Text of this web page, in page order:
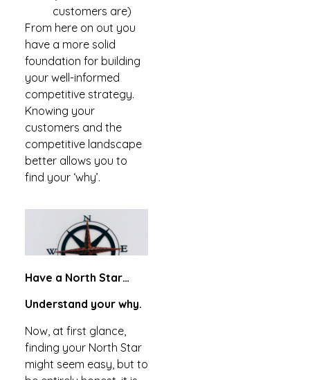
customers are)
From here on out you
have a more solid
foundation for building
your well-informed
competitive strategy.
Knowing your
customers and the
competitive landscape
better allows you to
find your ‘why’.
Have a North Star…
Understand your why.
Now, at first glance,
finding your North Star
might seem easy, but to